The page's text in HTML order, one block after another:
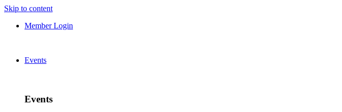
Skip to content
Member Login
Events
Events